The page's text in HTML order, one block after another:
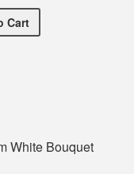
Pink Bouquet
Cart
White Bouquet